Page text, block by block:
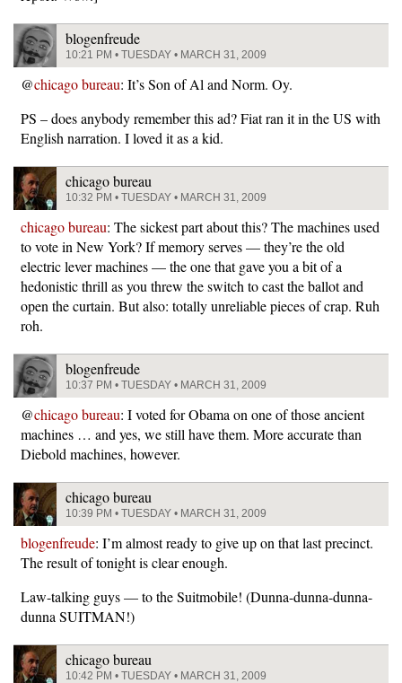
blogenfreude
10:21 PM • TUESDAY • MARCH 31, 2009
@chicago bureau: It’s Son of Al and Norm. Oy.
PS – does anybody remember this ad? Fiat ran it in the US with
English narration. I loved it as a kid.
chicago bureau
10:32 PM • TUESDAY • MARCH 31, 2009
chicago bureau: The sickest part about this? The machines used
to vote in New York? If memory serves — they’re the old
electric lever machines — the one that gave you a bit of a
hedonistic thrill as you threw the switch to cast the ballot and
open the curtain. But also: totally unreliable pieces of crap. Ruh
roh.
blogenfreude
10:37 PM • TUESDAY • MARCH 31, 2009
@chicago bureau: I voted for Obama on one of those ancient
machines … and yes, we still have them. More accurate than
Diebold machines, however.
chicago bureau
10:39 PM • TUESDAY • MARCH 31, 2009
blogenfreude: I’m almost ready to give up on that last precinct.
The result of tonight is clear enough.
Law-talking guys — to the Suitmobile! (Dunna-dunna-dunna-
dunna SUITMAN!)
chicago bureau
10:42 PM • TUESDAY • MARCH 31, 2009